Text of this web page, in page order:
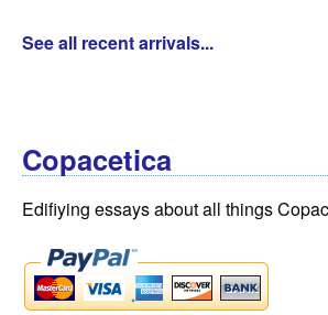
See all recent arrivals...
Copacetica
Edifiying essays about all things